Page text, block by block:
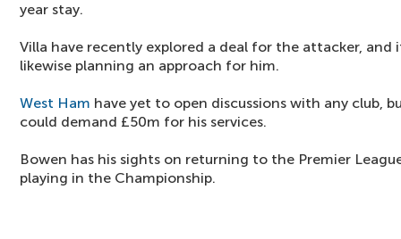
year stay.
Villa have recently explored a deal for the attacker, and
likewise planning an approach for him.
West Ham have yet to open discussions with any club,
could demand £50m for his services.
Bowen has his sights on returning to the Premier
playing in the Championship.